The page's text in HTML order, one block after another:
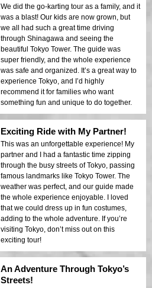
We did the go-karting tour as a family, and it
was a blast! Our kids are now grown, but
we all had such a great time driving
through Shinagawa and seeing the
beautiful Tokyo Tower. The guide was
super friendly, and the whole experience
was safe and organized. It’s a great way to
experience Tokyo, and I’d highly
recommend it for families who want
something fun and unique to do together.
Exciting Ride with My Partner!
This was an unforgettable experience! My
partner and I had a fantastic time zipping
through the busy streets of Tokyo, passing
famous landmarks like Tokyo Tower. The
weather was perfect, and our guide made
the whole experience enjoyable. I loved
that we could dress up in fun costumes,
adding to the whole adventure. If you’re
visiting Tokyo, don’t miss out on this
exciting tour!
An Adventure Through Tokyo’s
Streets!